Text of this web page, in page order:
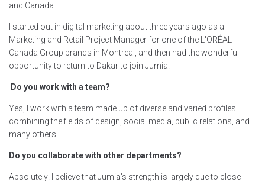
and Canada.
I started out in digital marketing about three years ago as a
Marketing and Retail Project Manager for one of the L'ORÉAL
Canada Group brands in Montreal, and then had the wonderful
opportunity to return to Dakar to join Jumia.
Do you work with a team?
Yes, I work with a team made up of diverse and varied profiles
combining the fields of design, social media, public relations, and
many others.
Do you collaborate with other departments?
Absolutely! I believe that Jumia's strength is largely due to close